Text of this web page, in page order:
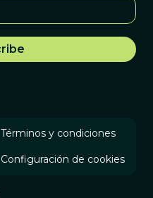
Términos y condiciones
Configuración de cookies